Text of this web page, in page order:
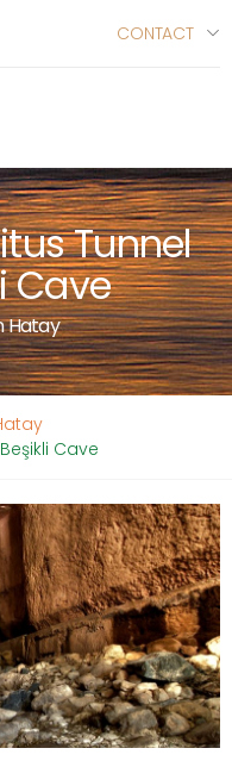
CONTACT
menu
Tunnel
Cave
Hatay
Cave